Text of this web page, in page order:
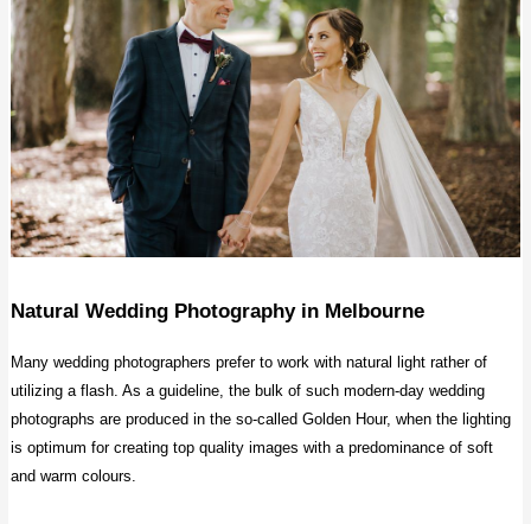
Natural Wedding Photography in Melbourne
Many wedding photographers prefer to work with natural light rather of
utilizing a flash. As a guideline, the bulk of such modern-day wedding
photographs are produced in the so-called Golden Hour, when the lighting
is optimum for creating top quality images with a predominance of soft
and warm colours.